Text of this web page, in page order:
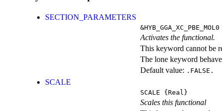
SECTION_PARAMETERS
&HYB_GGA_XC_PBE_MOL0
Activates the functional.
This keyword cannot be
The lone keyword
Default value: .FALSE.
SCALE
SCALE {Real}
Scales this functional